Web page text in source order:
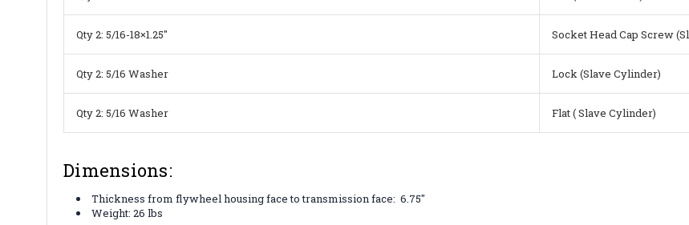
Qty 2: 5/16-18×1.25″ Socket Head Cap Screw
Qty 2: 5/16 Washer Lock (Slave Cylinder)
Qty 2: 5/16 Washer Flat ( Slave Cylinder)
Dimensions:
Thickness from flywheel housing face to transmission face: 6.75"
Weight: 26 lbs